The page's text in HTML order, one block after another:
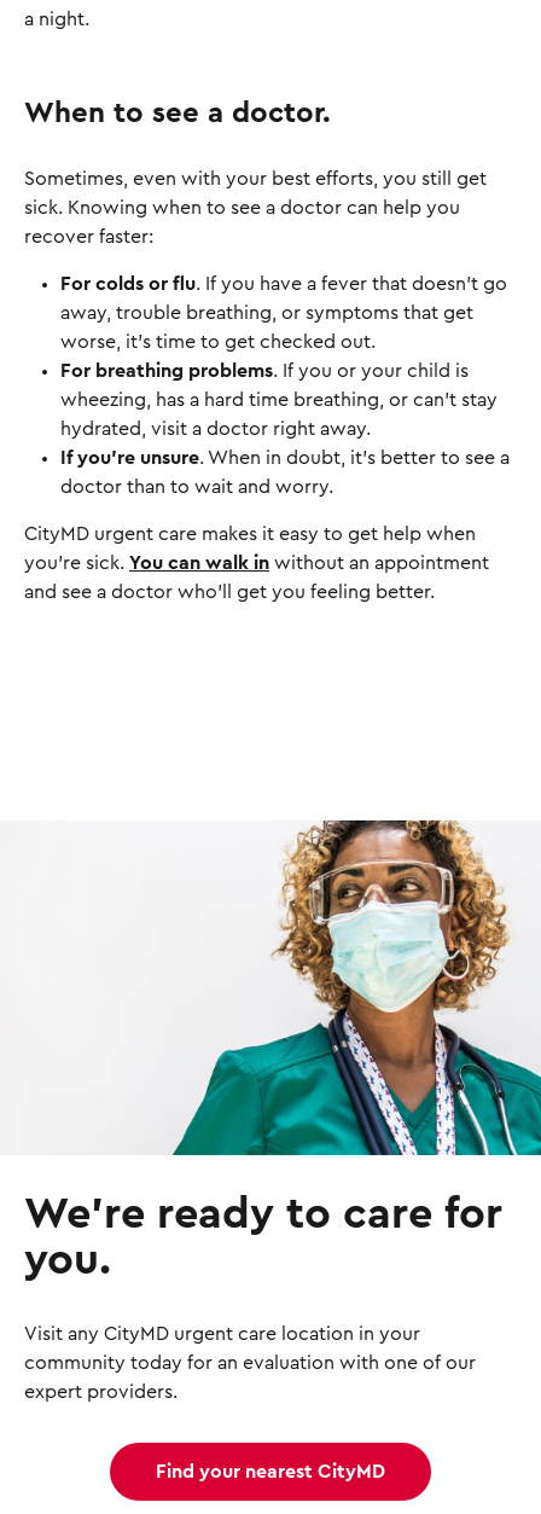
a night.
When to see a doctor.
Sometimes, even with your best efforts, you still get
sick. Knowing when to see a doctor can help you
recover faster:
For colds or flu. If you have a fever that doesn’t go
away, trouble breathing, or symptoms that get
worse, it’s time to get checked out.
For breathing problems. If you or your child is
wheezing, has a hard time breathing, or can’t stay
hydrated, visit a doctor right away.
If you’re unsure. When in doubt, it’s better to see a
doctor than to wait and worry.
CityMD urgent care makes it easy to get help when
you’re sick. You can walk in without an appointment
and see a doctor who’ll get you feeling better.
We’re ready to care for
you.
Visit any CityMD urgent care location in your
community today for an evaluation with one of our
expert providers.
Find your nearest CityMD